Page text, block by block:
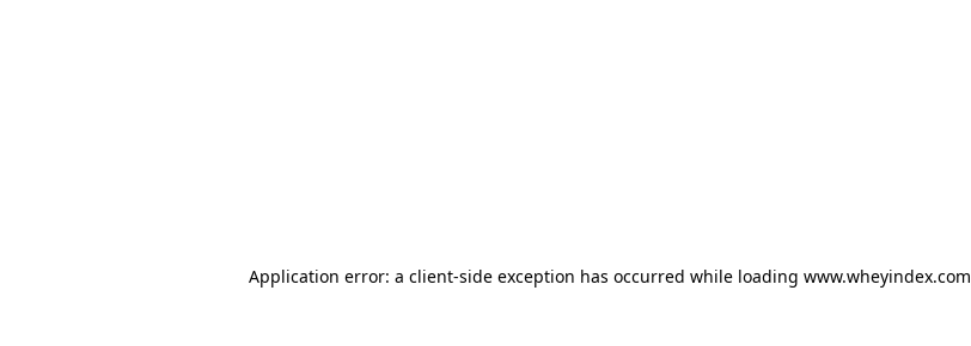
Application error: a client-side exception has occurred while loading www.wheyindex.com